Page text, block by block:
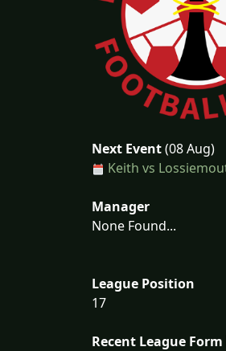
Next Event(08 Aug)
Keith vs
Manager
None Found...
League Position
17
Recent League